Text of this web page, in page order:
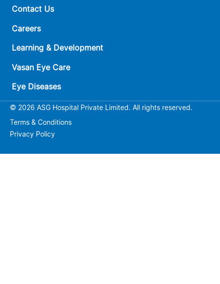
Contact Us
Careers
Learning & Development
Vasan Eye Care
Eye Diseases
© 2026 ASG Hospital Private Limited. All rights reserved.
Terms & Conditions
Privacy Policy